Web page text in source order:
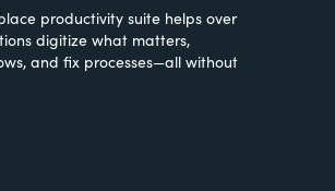
productivity suite helps over
digitize what matters,
and fix processes—all without